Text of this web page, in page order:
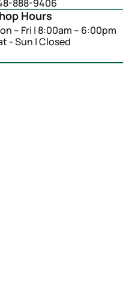
888-9406
Hours
– Fri | 8:00am – 6:00pm
- Sun | Closed